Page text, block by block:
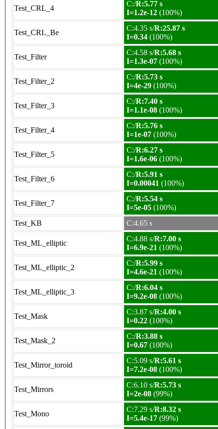
Test_CRL_4
C:/R:5.77 s
I=1.2e-12 (100%)
Test_CRL_Be
C:4.35 s/R:25.87 s
I=0.34 (100%)
Test_Filter
C:4.58 s/R:5.68 s
I=1.3e-07 (100%)
Test_Filter_2
C:/R:5.73 s
I=4e-29 (100%)
Test_Filter_3
C:/R:7.40 s
I=1.1e-08 (100%)
Test_Filter_4
C:/R:5.76 s
I=1e-07 (100%)
Test_Filter_5
C:/R:6.27 s
I=1.6e-06 (100%)
Test_Filter_6
C:/R:5.91 s
I=0.00041 (100%)
Test_Filter_7
C:/R:5.54 s
I=5e-05 (100%)
Test_KB
C:4.65 s
Test_ML_elliptic
C:4.88 s/R:7.00 s
I=6.9e-21 (100%)
Test_ML_elliptic_2
C:/R:5.99 s
I=4.6e-21 (100%)
Test_ML_elliptic_3
C:/R:6.04 s
I=9.2e-08 (100%)
Test_Mask
C:3.87 s/R:4.00 s
I=0.22 (100%)
Test_Mask_2
C:/R:3.88 s
I=0.67 (100%)
Test_Mirror_toroid
C:5.09 s/R:5.61 s
I=7.2e-08 (100%)
Test_Mirrors
C:6.10 s/R:5.73 s
I=2e-08 (99%)
Test_Mono
C:7.29 s/R:8.32 s
I=5.4e-17 (99%)